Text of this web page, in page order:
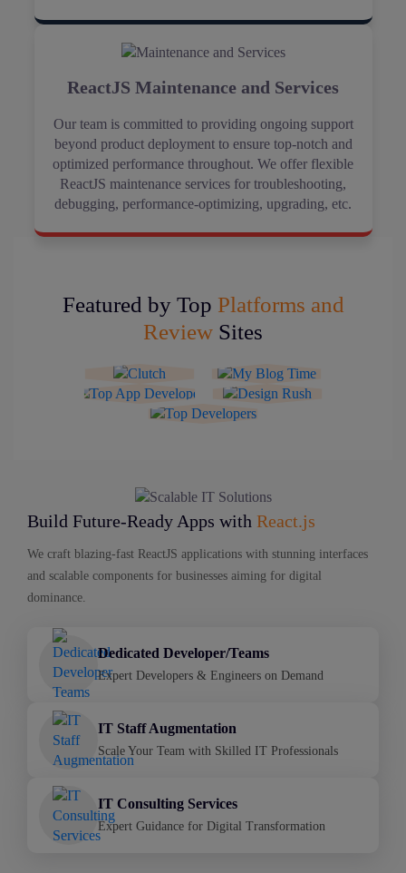
ReactJS Maintenance and Services
Our team is committed to providing ongoing support
beyond product deployment to ensure top-notch and
optimized performance throughout. We offer flexible
ReactJS maintenance services for troubleshooting,
debugging, performance-optimizing, upgrading, etc.
Featured by Top Platforms and
Review Sites
Build Future-Ready Apps with React.js
We craft blazing-fast ReactJS applications with stunning interfaces
and scalable components for businesses aiming for digital
dominance.
Dedicated Developer/Teams
Expert Developers & Engineers on Demand
IT Staff Augmentation
Scale Your Team with Skilled IT Professionals
IT Consulting Services
Expert Guidance for Digital Transformation